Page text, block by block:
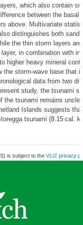
which also contain
between the basal
above. Multivariate
distinguishes both sand
the thin storm layers
in combination with
higher heavy mineral
the storm-wave base that
data from two
study, the tsunami
the tsunami remains
Islands suggests
tsunami (8.15 cal.
is subject to the VLIZ privacy